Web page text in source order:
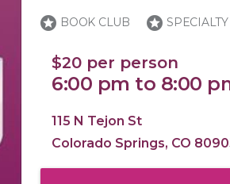
stars BOOK CLUB stars
$20 per person
6:00 pm to 8:00
115 N Tejon St
Colorado Springs, CO